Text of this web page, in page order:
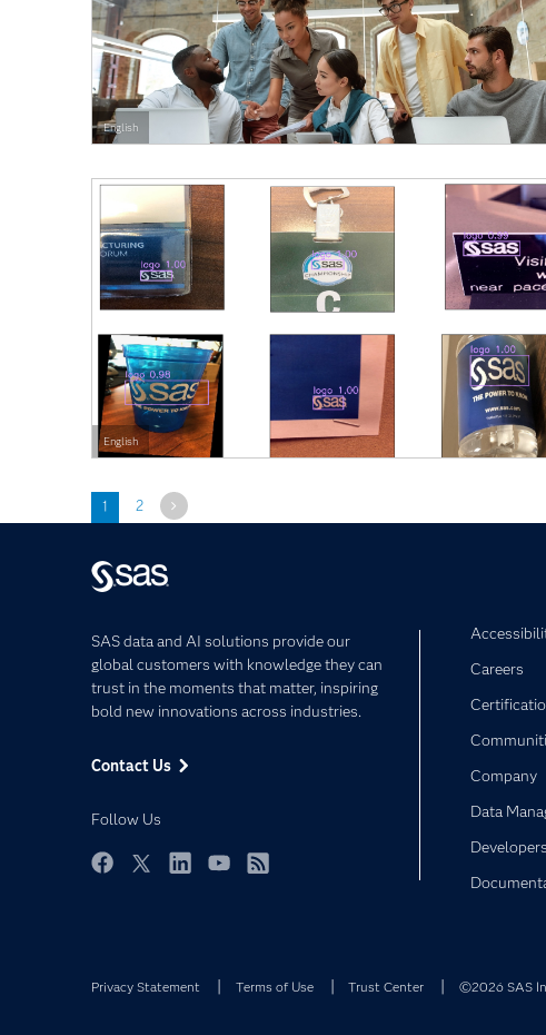
English
English
1 2 Next
SAS data and AI solutions provide our
global customers with knowledge they can
trust in the moments that matter, inspiring
bold new innovations across industries.
Contact Us
Follow Us
Careers
Company
Data
Developers
Privacy Statement Terms of Use Trust Center ©2026 SAS